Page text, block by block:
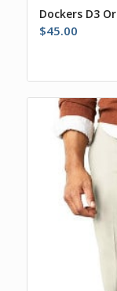
Dockers D3
$45.00